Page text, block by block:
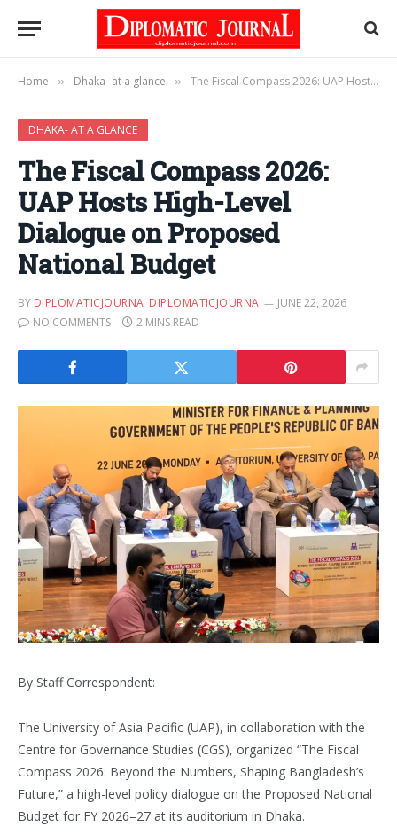
Home » Dhaka- at a glance » The Fiscal Compass 2026: UAP Hosts High-Level Dialogue on Proposed National Budget
DHAKA- AT A GLANCE
The Fiscal Compass 2026:
UAP Hosts High-Level
Dialogue on Proposed
National Budget
BY DIPLOMATICJOURNA_DIPLOMATICJOURNA
JUNE 22, 2026
NO COMMENTS
2 MINS READ
By Staff Correspondent:
The University of Asia Pacific (UAP), in collaboration with the
Centre for Governance Studies (CGS), organized “The Fiscal
Compass 2026: Beyond the Numbers, Shaping Bangladesh’s
Future,” a high-level policy dialogue on the Proposed National
Budget for FY 2026–27 at its auditorium in Dhaka.